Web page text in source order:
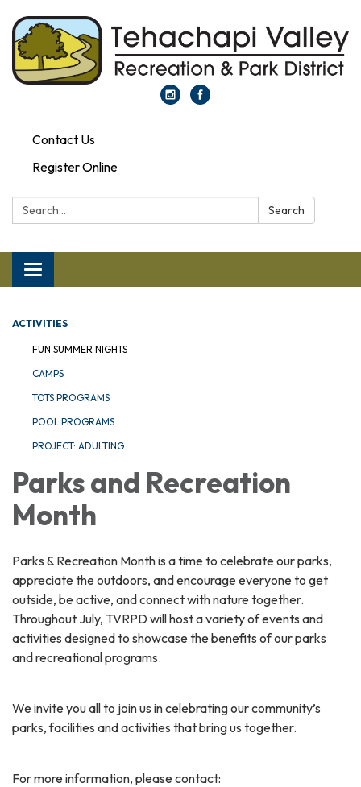
Contact Us
Register Online
Search: Search
Toggle navigation
ACTIVITIES
FUN SUMMER NIGHTS
CAMPS
TOTS PROGRAMS
POOL PROGRAMS
PROJECT: ADULTING
Parks and Recreation
Month
Parks & Recreation Month is a time to celebrate our parks,
appreciate the outdoors, and encourage everyone to get
outside, be active, and connect with nature together.
Throughout July, TVRPD will host a variety of events and
activities designed to showcase the benefits of our parks
and recreational programs.
We invite you all to join us in celebrating our community’s
parks, facilities and activities that bring us together.
For more information, please contact: